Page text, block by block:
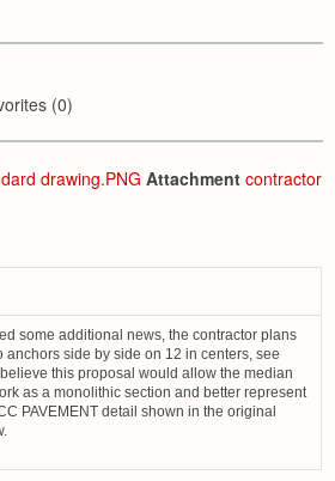
(0)
drawing.PNG Attachment contractor
some additional news, the contractor plans
anchors side by side on 12 in centers, see
this proposal would allow the median
as a monolithic section and better represent
PAVEMENT detail shown in the original